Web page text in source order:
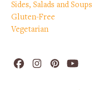
Sides, Salads and Soups
Gluten-Free
Vegetarian
Facebook
Instagram
PinterestYouTube